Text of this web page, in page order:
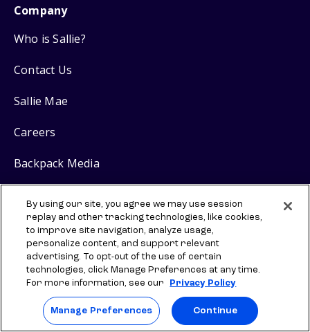
Company
Who is Sallie?
Contact Us
Sallie Mae
Careers
Backpack Media
Resources
ScoutSMCollege Search
Scholarship Guide
By using our site, you agree we may use session
replay and other tracking technologies, like cookies,
to improve site navigation, analyze usage,
personalize content, and support relevant
advertising. To opt-out of the use of certain
technologies, click Manage Preferences at any time.
For more information, see our
Privacy Policy
Manage Preferences Continue